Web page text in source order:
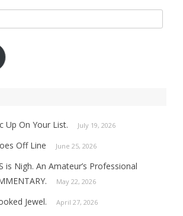
Up On Your List. July 19, 2026
Off Line June 25, 2026
is Nigh. An Amateur’s Professional
May 22, 2026
Jewel. April 27, 2026